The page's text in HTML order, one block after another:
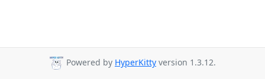
Powered by HyperKitty version 1.3.12.